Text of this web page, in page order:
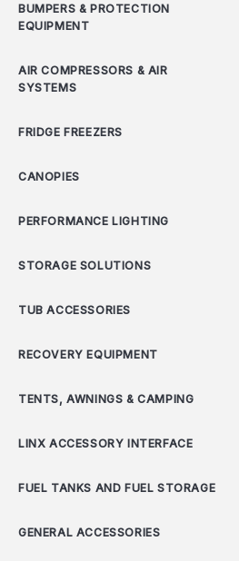
BUMPERS & PROTECTION
EQUIPMENT
AIR COMPRESSORS & AIR
SYSTEMS
FRIDGE FREEZERS
CANOPIES
PERFORMANCE LIGHTING
STORAGE SOLUTIONS
TUB ACCESSORIES
RECOVERY EQUIPMENT
TENTS, AWNINGS & CAMPING
LINX ACCESSORY INTERFACE
FUEL TANKS AND FUEL STORAGE
GENERAL ACCESSORIES